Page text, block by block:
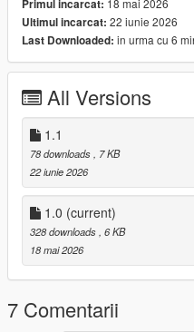
Engine Damage
Stall Warning System
Landing Gear Status
Colour-Coordinated
Advanced Flight
Keybinds:
K For Engine Startup/Shutdown
G For Landing Gear
Planned Features
Next update coming soon:
Custom Helicopter
Primul incarcat:
Ultimul incarcat: 22 iunie 2026
Last Downloaded: in urma cu 6
All Versions
1.1
78 downloads
, 7 KB
22 iunie 2026
1.0 (current)
328 downloads , 6 KB
18 mai 2026
7 Comentarii